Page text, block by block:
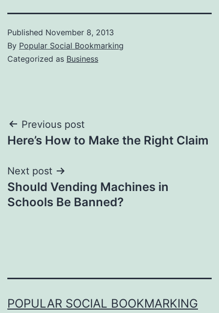
Published November 8, 2013
By Popular Social Bookmarking
Categorized as Business
Post
navigation
Previous post
Here’s How to Make the Right Claim
Next post
Should Vending Machines in
Schools Be Banned?
POPULAR SOCIAL BOOKMARKING